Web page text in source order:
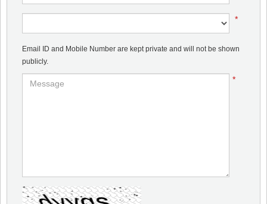
*
Email ID and Mobile Number are kept private and will not be shown
publicly.
*